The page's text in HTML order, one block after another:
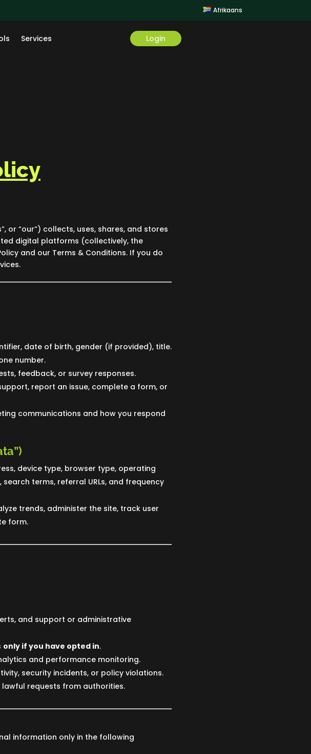
Afrikaans
Services Login
or “our”) collects, uses, shares, and stores
digital platforms (collectively, the
and our Terms & Conditions. If you do
date of birth, gender (if provided), title.
number.
feedback, or survey responses.
report an issue, complete a form, or
communications and how you respond
device type, browser type, operating
terms, referral URLs, and frequency
trends, administer the site, track user
form.
and support or administrative
only if you have opted in.
and performance monitoring.
security incidents, or policy violations.
requests from authorities.
information only in the following